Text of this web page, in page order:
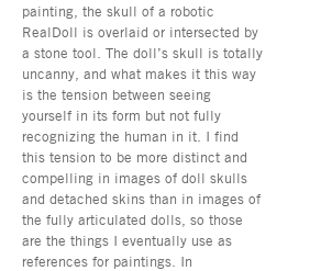
painting, the skull of a robotic
RealDoll is overlaid or intersected by
a stone tool. The doll’s skull is totally
uncanny, and what makes it this way
is the tension between seeing
yourself in its form but not fully
recognizing the human in it. I find
this tension to be more distinct and
compelling in images of doll skulls
and detached skins than in images of
the fully articulated dolls, so those
are the things I eventually use as
references for paintings. In